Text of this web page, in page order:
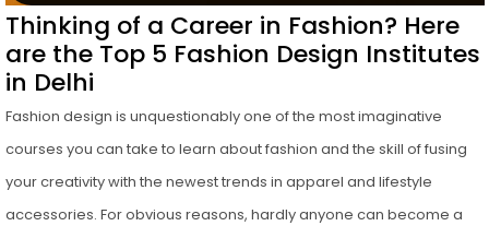
Thinking of a Career in Fashion? Here
are the Top 5 Fashion Design Institutes
in Delhi
Fashion design is unquestionably one of the most imaginative
courses you can take to learn about fashion and the skill of fusing
your creativity with the newest trends in apparel and lifestyle
accessories. For obvious reasons, hardly anyone can become a